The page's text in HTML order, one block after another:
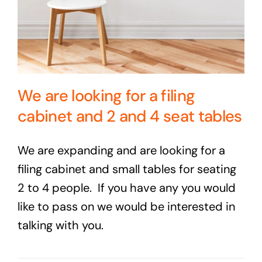
We are looking for a filing
cabinet and 2 and 4 seat tables
We are expanding and are looking for a
filing cabinet and small tables for seating
2 to 4 people. If you have any you would
like to pass on we would be interested in
talking with you.